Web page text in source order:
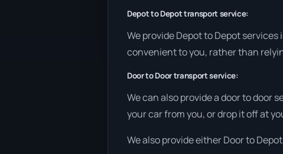
Depot to Depot transport service:
We provide Depot to Depot
convenient to you, rather than
Door to Door transport service:
We can also provide a door to door
your car from you, or drop it off at
We also provide either Door to